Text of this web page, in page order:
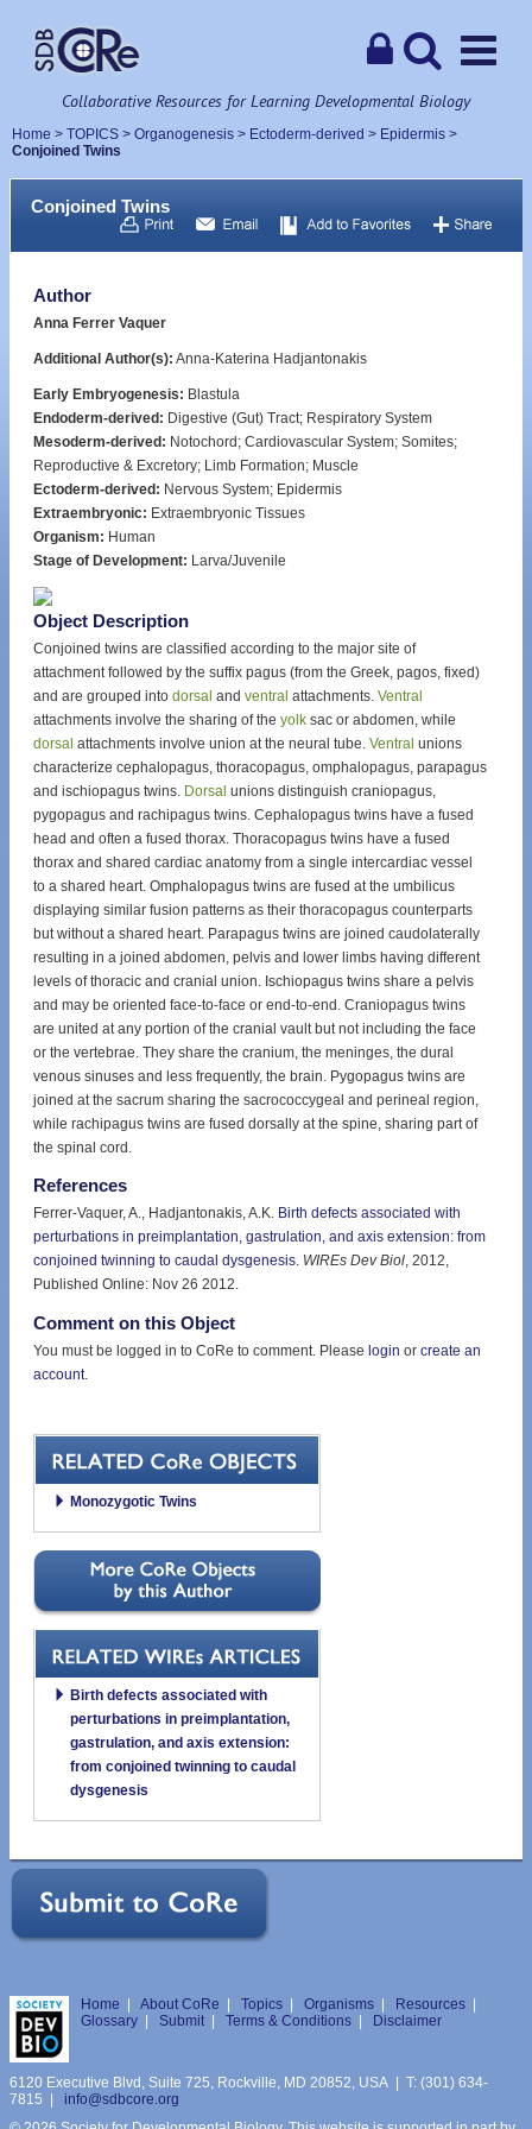
Collaborative Resources for Learning Developmental Biology
Home > TOPICS > Organogenesis > Ectoderm-derived > Epidermis >
Conjoined Twins
Conjoined Twins
Author
Anna Ferrer Vaquer
Additional Author(s): Anna-Katerina Hadjantonakis
Early Embryogenesis: Blastula
Endoderm-derived: Digestive (Gut) Tract; Respiratory System
Mesoderm-derived: Notochord; Cardiovascular System; Somites;
Reproductive & Excretory; Limb Formation; Muscle
Ectoderm-derived: Nervous System; Epidermis
Extraembryonic: Extraembryonic Tissues
Organism: Human
Stage of Development: Larva/Juvenile
Object Description
Conjoined twins are classified according to the major site of
attachment followed by the suffix pagus (from the Greek, pagos, fixed)
and are grouped into dorsal and ventral attachments. Ventral
attachments involve the sharing of the yolk sac or abdomen, while
dorsal attachments involve union at the neural tube. Ventral unions
characterize cephalopagus, thoracopagus, omphalopagus, parapagus
and ischiopagus twins. Dorsal unions distinguish craniopagus,
pygopagus and rachipagus twins. Cephalopagus twins have a fused
head and often a fused thorax. Thoracopagus twins have a fused
thorax and shared cardiac anatomy from a single intercardiac vessel
to a shared heart. Omphalopagus twins are fused at the umbilicus
displaying similar fusion patterns as their thoracopagus counterparts
but without a shared heart. Parapagus twins are joined caudolaterally
resulting in a joined abdomen, pelvis and lower limbs having different
levels of thoracic and cranial union. Ischiopagus twins share a pelvis
and may be oriented face-to-face or end-to-end. Craniopagus twins
are united at any portion of the cranial vault but not including the face
or the vertebrae. They share the cranium, the meninges, the dural
venous sinuses and less frequently, the brain. Pygopagus twins are
joined at the sacrum sharing the sacrococcygeal and perineal region,
while rachipagus twins are fused dorsally at the spine, sharing part of
the spinal cord.
References
Ferrer-Vaquer, A., Hadjantonakis, A.K. Birth defects associated with
perturbations in preimplantation, gastrulation, and axis extension: from
conjoined twinning to caudal dysgenesis. WIREs Dev Biol, 2012,
Published Online: Nov 26 2012.
Comment on this Object
You must be logged in to CoRe to comment. Please login or create an
account.
Monozygotic Twins
Birth defects associated with
perturbations in preimplantation,
gastrulation, and axis extension:
from conjoined twinning to caudal
dysgenesis
Home | About CoRe | Topics | Organisms | Resources |
Glossary | Submit | Terms & Conditions | Disclaimer
6120 Executive Blvd, Suite 725, Rockville, MD 20852, USA | T: (301) 634-
7815 |
info@sdbcore.org